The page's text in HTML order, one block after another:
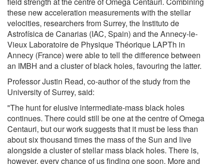
these new acceleration measurements with the stellar
velocities, researchers from Surrey, the Instituto de
Astrofísica de Canarias (IAC, Spain) and the Annecy-le-
Vieux Laboratoire de Physique Théorique LAPTh in
Annecy (France) were able to tell the difference between
an IMBH and a cluster of black holes, favouring the latter.
Professor Justin Read, co-author of the study from the
University of Surrey, said:
"The hunt for elusive intermediate-mass black holes
continues. There could still be one at the centre of Omega
Centauri, but our work suggests that it must be less than
about six thousand times the mass of the Sun and live
alongside a cluster of stellar mass black holes. There is,
however, every chance of us finding one soon. More and